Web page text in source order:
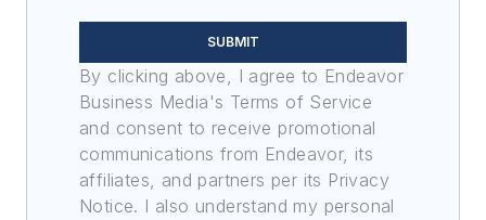
Aerospace Electronics staff
since 1989 and chief editor
since 1995.
SUBMIT
By clicking above, I agree to Endeavor
Business Media's Terms of Service
and consent to receive promotional
communications from Endeavor, its
affiliates, and partners per its Privacy
Notice. I also understand my personal